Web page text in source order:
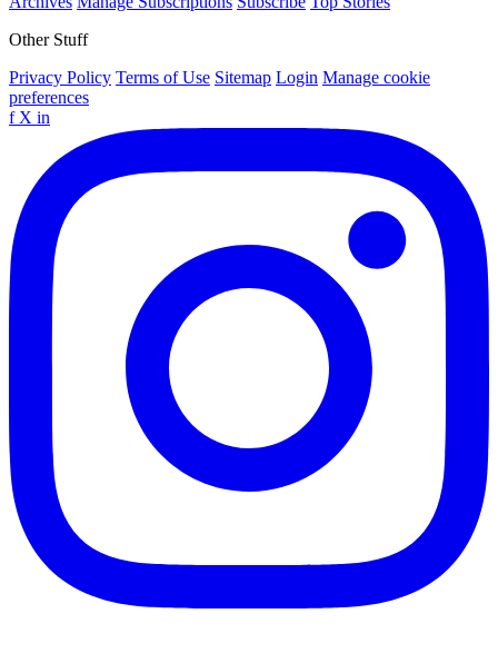
Other Stuff
Privacy Policy Terms of Use Sitemap Login Manage cookie
preferences
f X in